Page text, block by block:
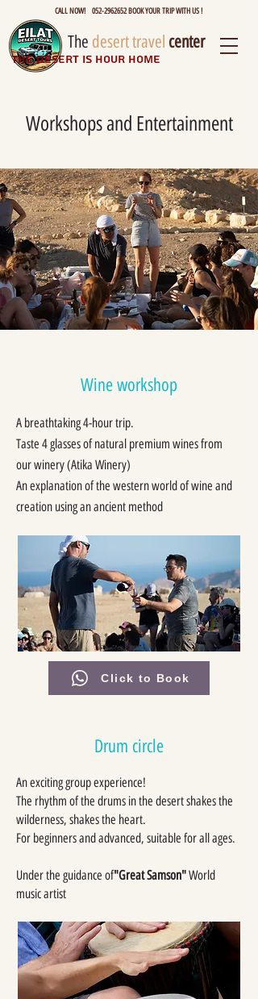
CALL NOW! 052-2962652 BOOK YOUR TRIP WITH US !
The desert travel center
The desert is hour home
Workshops and Entertainment
Wine workshop
A breathtaking 4-hour trip.
Taste 4 glasses of natural premium wines from
our winery (Atika Winery)
An explanation of the western world of wine and
creation using an ancient method
Click to Book
Drum circle
An exciting group experience!
The rhythm of the drums in the desert shakes the
wilderness, shakes the heart.
For beginners and advanced, suitable for all ages.
Under the guidance of"Great Samson"World
music artist